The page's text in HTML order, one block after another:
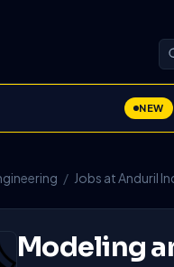
NEW
/ Jobs at Anduril
Modeling